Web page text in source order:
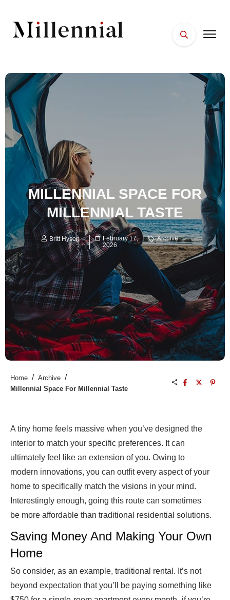
FACES
PLACES
ESSENTIALS
WELLNESS
MILLENNIAL SPACE FOR
MILLENNIAL TASTE
Britt Hysen
February 17,
2026
Archive
Home / Archive /
Millennial Space For Millennial Taste
A tiny home feels massive when you’ve designed the
interior to match your specific preferences. It can
ultimately feel like an extension of you. Owing to
modern innovations, you can outfit every aspect of your
home to specifically match the visions in your mind.
Interestingly enough, going this route can sometimes
be more affordable than traditional residential solutions.
Saving Money And Making Your Own
Home
So consider, as an example, traditional rental. It’s not
beyond expectation that you’ll be paying something like